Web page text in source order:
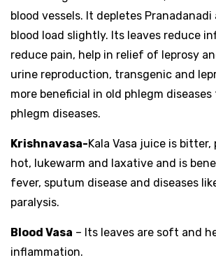
blood vessels. It depletes
blood load slightly. Its leaves reduce
reduce pain, help in relief of leprosy
urine reproduction, transgenic and
more beneficial in old phlegm
phlegm diseases.
Krishnavasa-Kala Vasa juice is
hot, lukewarm and laxative and is
fever, sputum disease and diseases
paralysis.
Blood Vasa – Its leaves are soft and
inflammation.